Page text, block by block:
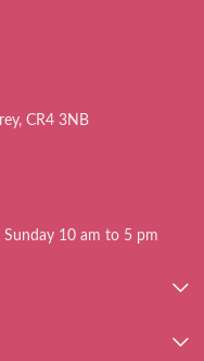
CR4 3NB
10 am to 5 pm